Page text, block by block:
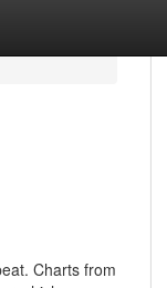
Charts from